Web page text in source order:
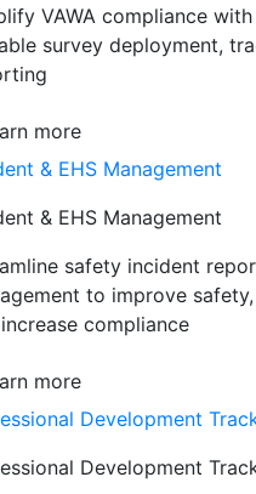
VAWA compliance with
survey deployment,
more
& EHS Management
& EHS Management
safety incident
to improve
compliance
more
Development
Development